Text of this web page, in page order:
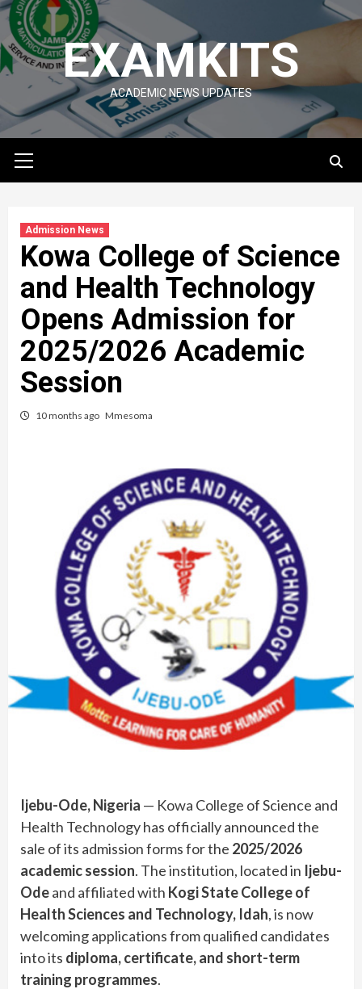
Skip
to
content
EXAMKITS
ACADEMIC NEWS UPDATES
Menu
Admission News
Kowa College of Science
and Health Technology
Opens Admission for
2025/2026 Academic
Session
10 months ago Mmesoma
Ijebu-Ode, Nigeria — Kowa College of Science and
Health Technology has officially announced the
sale of its admission forms for the 2025/2026
academic session. The institution, located in Ijebu-
Odeand affiliated with Kogi State College of
Health Sciences and Technology, Idah, is now
welcoming applications from qualified candidates
into its diploma, certificate, and short-term
training programmes.